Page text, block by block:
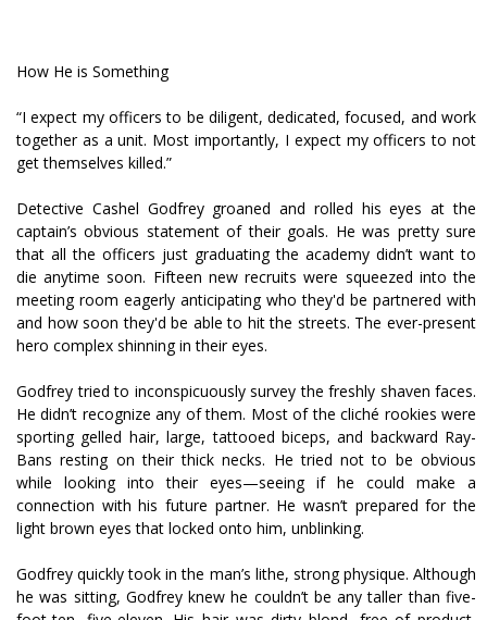
How He is Something
“I expect my officers to be diligent, dedicated, focused, and work
together as a unit. Most importantly, I expect my officers to not
get themselves killed.”
Detective Cashel Godfrey groaned and rolled his eyes at the
captain’s obvious statement of their goals. He was pretty sure
that all the officers just graduating the academy didn’t want to
die anytime soon. Fifteen new recruits were squeezed into the
meeting room eagerly anticipating who they'd be partnered with
and how soon they'd be able to hit the streets. The ever-present
hero complex shinning in their eyes.
Godfrey tried to inconspicuously survey the freshly shaven faces.
He didn’t recognize any of them. Most of the cliché rookies were
sporting gelled hair, large, tattooed biceps, and backward Ray-
Bans resting on their thick necks. He tried not to be obvious
while looking into their eyes—seeing if he could make a
connection with his future partner. He wasn’t prepared for the
light brown eyes that locked onto him, unblinking.
Godfrey quickly took in the man’s lithe, strong physique. Although
he was sitting, Godfrey knew he couldn’t be any taller than five-